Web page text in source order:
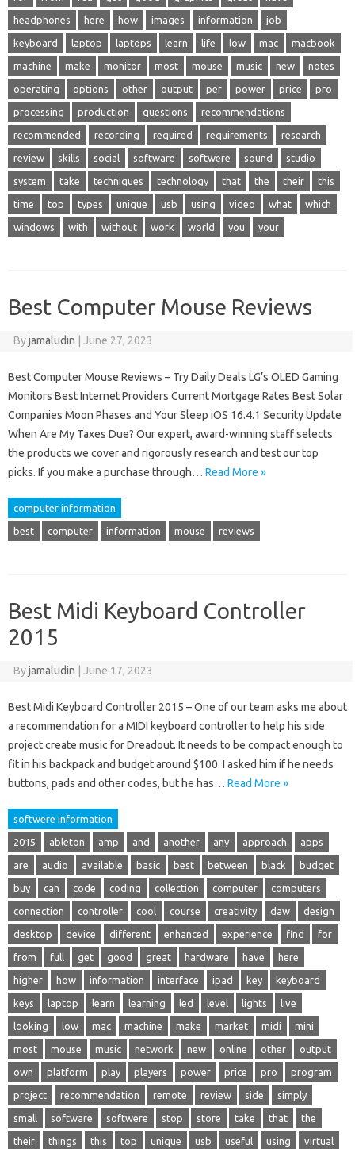
headphones here how images information job
keyboard laptop laptops learn life low mac macbook
machine make monitor most mouse music new notes
operating options other output per power price pro
processing production questions recommendations
recommended recording required requirements research
review skills social software softwere sound studio
system take techniques technology that the their this
time top types unique usb using video what which
windows with without work world you your
Best Computer Mouse Reviews
Byjamaludin June 27, 2023
Best Computer Mouse Reviews – Try Daily Deals LG’s OLED Gaming
Monitors Best Internet Providers Current Mortgage Rates Best Solar
Companies Moon Phases and Your Sleep iOS 16.4.1 Security Update
When Are My Taxes Due? Our expert, award-winning staff selects
the products we cover and rigorously research and test our top
picks. If you make a purchase through… Read More »
computer information
best computer information mouse reviews
Best Midi Keyboard Controller
2015
Byjamaludin June 17, 2023
Best Midi Keyboard Controller 2015 – One of our team asks me about
a recommendation for a MIDI keyboard controller to help his side
project create music for Dreadout. It needs to be compact enough to
fit in his backpack and budget around $100. I asked him if he needs
buttons, pads and other codes, but he has… Read More »
softwere information
2015 ableton amp and another any approach apps
are audio available basic best between black budget
buy can code coding collection computer computers
connection controller cool course creativity daw design
desktop device different enhanced experience find for
from full get good great hardware have here
higher how information interface ipad key keyboard
keys laptop learn learning led level lights live
looking low mac machine make market midi mini
most mouse music network new online other output
own platform play players power price pro program
project recommendation remote review side simply
small software softwere stop store take that the
their things this top unique usb useful using virtual